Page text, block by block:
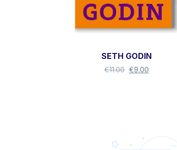
SETH GODIN
€11.00 €9.00